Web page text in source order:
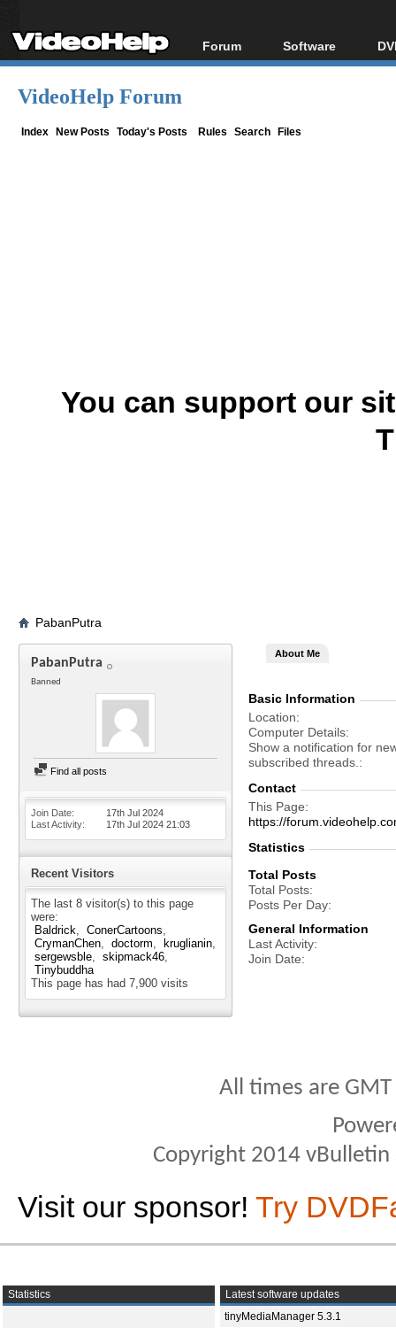
Forum
Forum Index
Software
All software
VideoHelp Forum
Index New Posts Today's Posts Rules Search Files
You can support our
PabanPutra
PabanPutra
Banned
Find all posts
Join Date
17th Jul 2024
Last Activity
17th Jul 2024 21:03
Recent Visitors
The last 8 visitor(s) to this page
were:
Baldrick
ConerCartoons
CrymanChen
doctorm
kruglianin
sergewsble
skipmack46
Tinybuddha
This page has had 7,900 visits
About Me
Basic Information
Location
Computer Details
Show a notification for
subscribed threads.
Contact
This Page
https://
Statistics
Total Posts
Total Posts
Posts Per Day
General Information
Last Activity
Join Date
All times are
Copyright 2014
Visit our sponsor! Try
Statistics
Latest software updates
tinyMediaManager 5.3.1